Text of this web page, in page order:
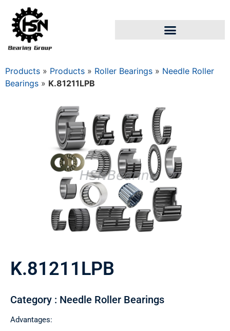
Products » Products » Roller Bearings » Needle Roller
Bearings » K.81211LPB
K.81211LPB
Category : Needle Roller Bearings
Advantages: